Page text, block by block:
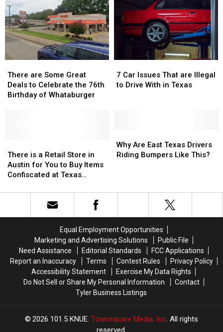
Tickets
has
a
$10
Million
Jackpot
Tickets
has
a
$10
Million
Jackpot
Trace
Trace
are
Some
Great
Birthday
of
Whataburger
There are Some Great
Deals to Celebrate the 76th
Birthday of Whataburger
are
Some
Great
Birthday
of
Whataburger
Car
Issues
With
in
7 Car Issues That are Illegal
to Drive With in Texas
Car
Issues
With
in
is
a
Retail
in
Items
Confiscated
Texas
There is a Retail Store in
Austin for You to Buy Items
Confiscated at Texas
is
a
Retail
in
Items
Confiscated
Texas
Are
East
Bumpers
Why Are East Texas Drivers
Riding Bumpers Like This?
Are
East
Bumpers
Equal Employment Opportunities
Marketing and Advertising Solutions
Public File
Need Assistance
Editorial Standards
FCC Applications
Report an Inaccuracy
Terms Contest Rules
Privacy Policy
Accessibility Statement
Exercise My Data Rights
Do Not Sell or Share My Personal Information
Contact
Tyler Business Listings
2026 101.5 KNUE, Townsquare Media, Inc. All rights